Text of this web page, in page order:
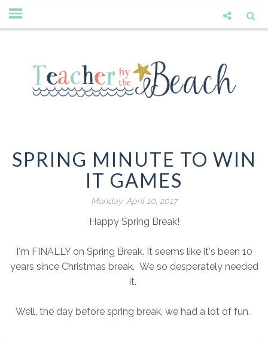
SPRING MINUTE TO WIN
IT GAMES
Monday, April 10, 2017
Happy Spring Break!
I'm FINALLY on Spring Break. It seems like it's been 10
years since Christmas break. We so desperately needed
it.
Well, the day before spring break, we had a lot of fun.